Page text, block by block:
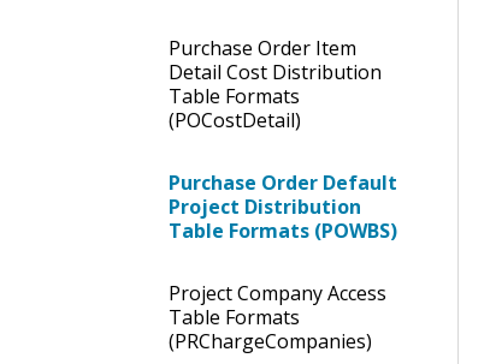
Purchase Order Item
Detail Cost Distribution
Table Formats
(POCostDetail)
Purchase Order Default
Project Distribution
Table Formats (POWBS)
Project Company Access
Table Formats
(PRChargeCompanies)